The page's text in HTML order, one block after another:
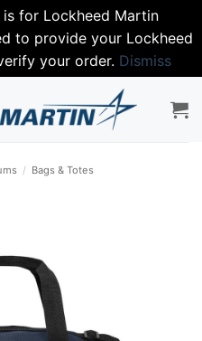
is for Lockheed Martin
to provide your Lockheed
your order. Dismiss
/ Bags & Totes